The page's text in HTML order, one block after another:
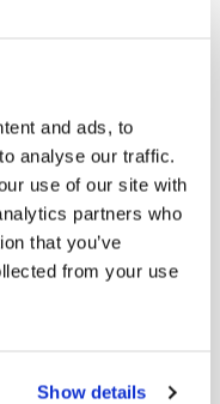
and ads, to
analyse our traffic.
use of our site with
partners who
that you’ve
from your use
Show details